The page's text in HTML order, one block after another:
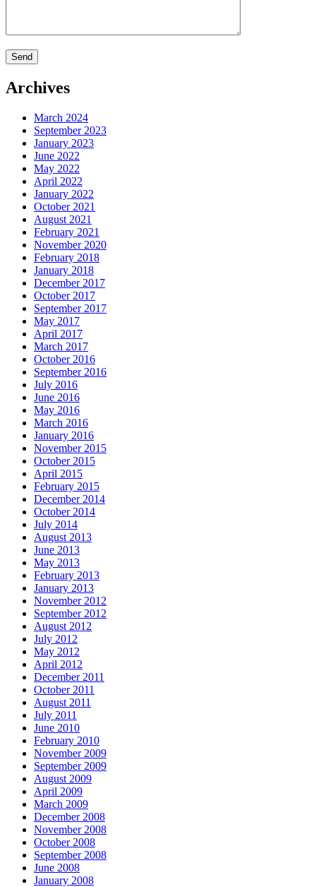
Archives
March 2024
September 2023
January 2023
June 2022
May 2022
April 2022
January 2022
October 2021
August 2021
February 2021
November 2020
February 2018
January 2018
December 2017
October 2017
September 2017
May 2017
April 2017
March 2017
October 2016
September 2016
July 2016
June 2016
May 2016
March 2016
January 2016
November 2015
October 2015
April 2015
February 2015
December 2014
October 2014
July 2014
August 2013
June 2013
May 2013
February 2013
January 2013
November 2012
September 2012
August 2012
July 2012
May 2012
April 2012
December 2011
October 2011
August 2011
July 2011
June 2010
February 2010
November 2009
September 2009
August 2009
April 2009
March 2009
December 2008
November 2008
October 2008
September 2008
June 2008
January 2008